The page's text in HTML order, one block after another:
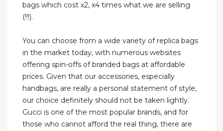
bags which cost x2, x4 times what we are selling
(!!!).
You can choose from a wide variety of replica bags
in the market today, with numerous websites
offering spin-offs of branded bags at affordable
prices. Given that our accessories, especially
handbags, are really a personal statement of style,
our choice definitely should not be taken lightly.
Gucci is one of the most popular brands, and for
those who cannot afford the real thing, there are